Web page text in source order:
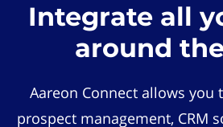
Integrate all
around
Aareon Connect allows you
prospect management, CRM